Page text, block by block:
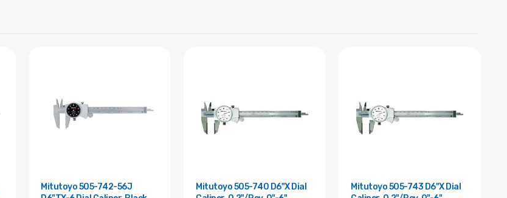
Mitutoyo 505-742-56J
Mitutoyo 505-740 D6"X Dial
Mitutoyo 505-743 D6"X Dial